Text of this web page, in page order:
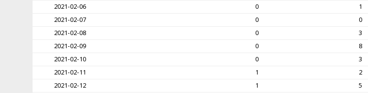
2021-02-06
0 1
2021-02-07
0 0
2021-02-08
0 3
2021-02-09
0 8
2021-02-10
0 3
2021-02-11
1 2
2021-02-12
1 5